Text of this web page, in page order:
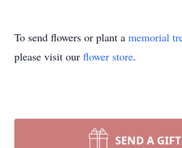
To send flowers or plant a memorial
please visit our flower store.
SEND A GIFT